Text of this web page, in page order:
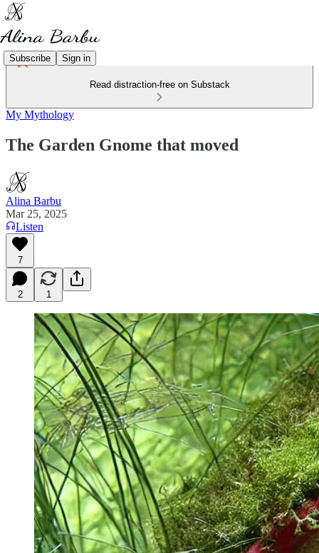
Subscribe Sign in
Read distraction-free on Substack
My Mythology
The Garden Gnome that moved
Alina Barbu
Mar 25, 2025
Listen
7
2 1